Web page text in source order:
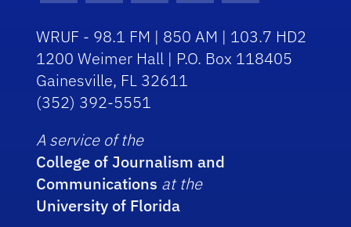
WRUF - 98.1 FM | 850 AM | 103.7 HD2
1200 Weimer Hall | P.O. Box 118405
Gainesville, FL 32611
(352) 392-5551
A service of the
College of Journalism and
Communications at the
University of Florida